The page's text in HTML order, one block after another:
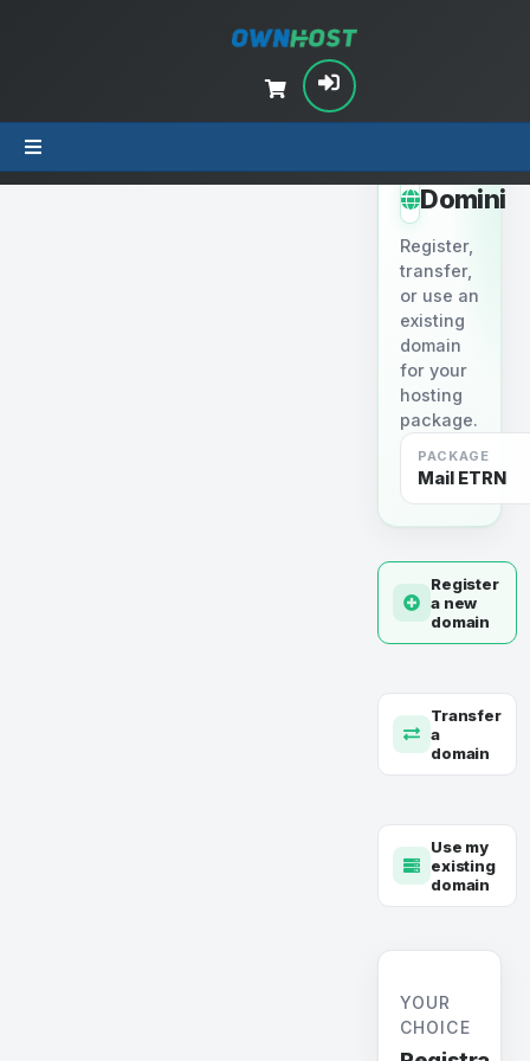
Domini
Register,
transfer,
or use an
existing
domain
for your
hosting
package.
PACKAGE
Mail ETRN
Register
a new
domain
Transfer
a
domain
Use my
existing
domain
YOUR
CHOICE